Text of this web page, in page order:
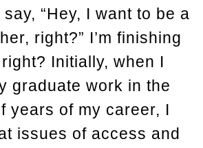
“Hey, I want to be a
right?” I’m finishing
Initially, when I
graduate work in the
years of my career, I
issues of access and